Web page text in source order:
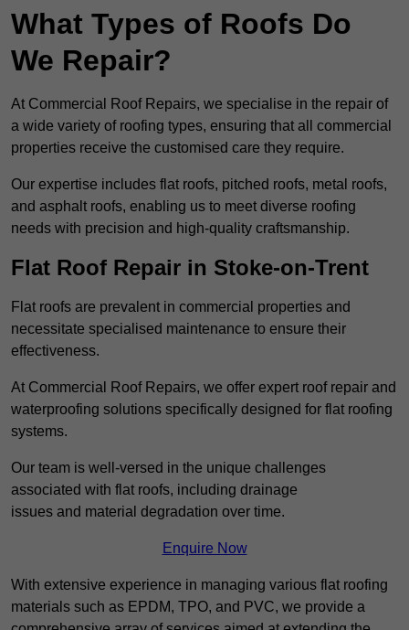
What Types of Roofs Do
We Repair?
At Commercial Roof Repairs, we specialise in the repair of
a wide variety of roofing types, ensuring that all commercial
properties receive the customised care they require.
Our expertise includes flat roofs, pitched roofs, metal roofs,
and asphalt roofs, enabling us to meet diverse roofing
needs with precision and high-quality craftsmanship.
Flat Roof Repair in Stoke-on-Trent
Flat roofs are prevalent in commercial properties and
necessitate specialised maintenance to ensure their
effectiveness.
At Commercial Roof Repairs, we offer expert roof repair and
waterproofing solutions specifically designed for flat roofing
systems.
Our team is well-versed in the unique challenges
associated with flat roofs, including drainage
issues and material degradation over time.
Enquire Now
With extensive experience in managing various flat roofing
materials such as EPDM, TPO, and PVC, we provide a